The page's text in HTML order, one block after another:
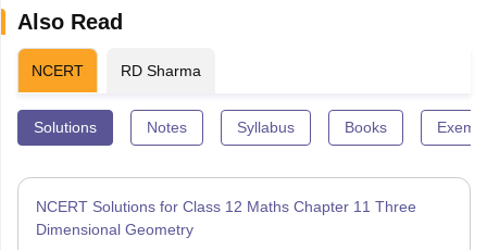
Also Read
NCERT RD Sharma
Solutions Notes Syllabus Books
NCERT Solutions for Class 12 Maths Chapter 11 Three
Dimensional Geometry